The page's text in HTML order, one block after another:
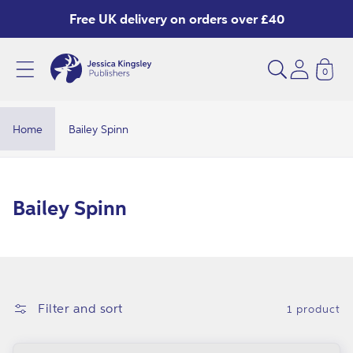
Free UK delivery on orders over £40
B
S
n
0
Home Bailey Spinn
C
e
Bailey Spinn
Filter and sort 1 product